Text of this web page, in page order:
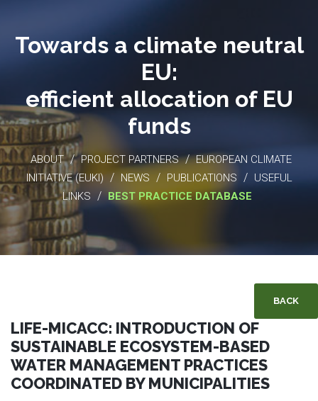
Towards a climate neutral
EU:
efficient allocation of EU
funds
ABOUT / PROJECT PARTNERS / EUROPEAN CLIMATE
INITIATIVE (EUKI) / NEWS / PUBLICATIONS / USEFUL
LINKS / BEST PRACTICE DATABASE
BACK
LIFE-MICACC: INTRODUCTION OF
SUSTAINABLE ECOSYSTEM-BASED
WATER MANAGEMENT PRACTICES
COORDINATED BY MUNICIPALITIES